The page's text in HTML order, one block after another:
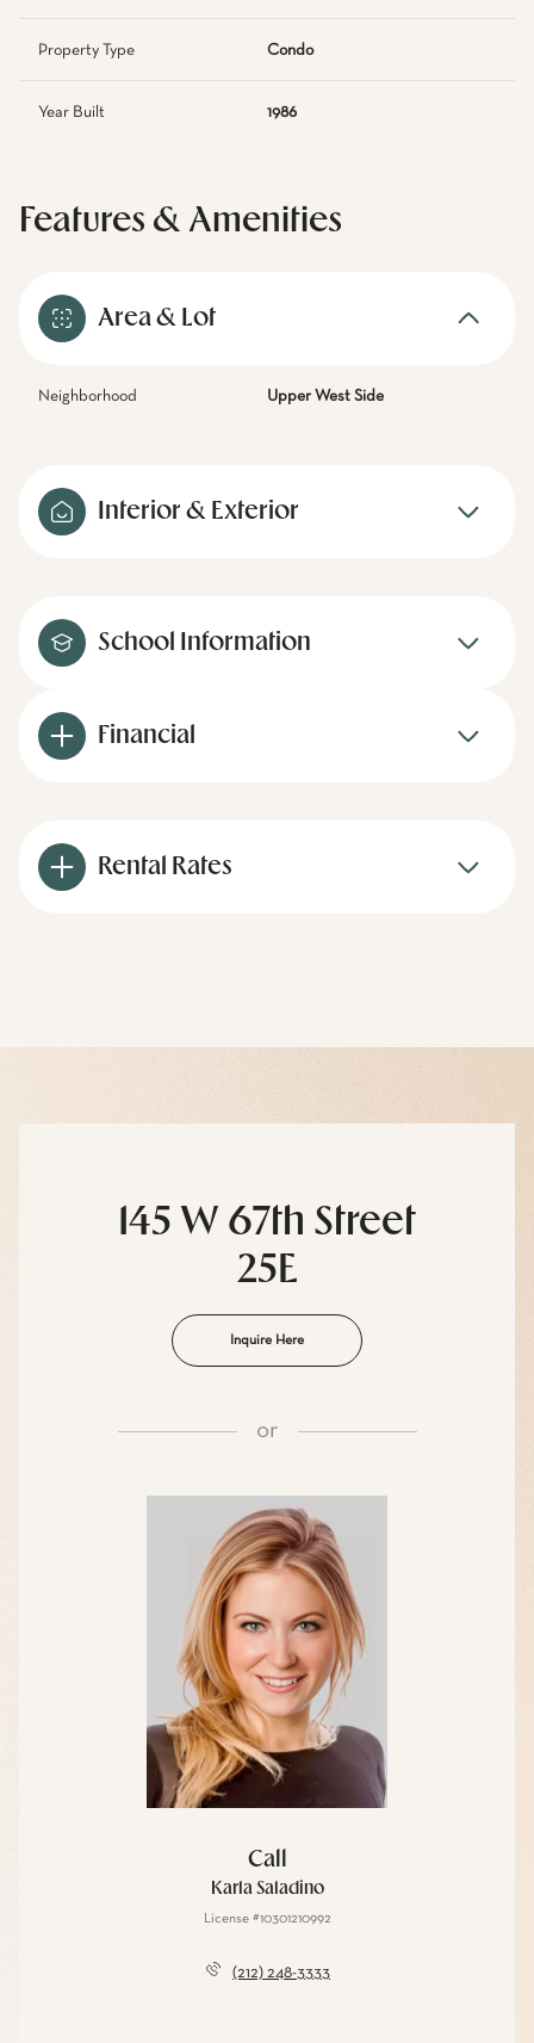
Property Type Condo
Year Built 1986
Features & Amenities
Area & Lot
Neighborhood Upper West Side
Interior & Exterior
School Information
Financial
Rental Rates
145 W 67th Street
25E
Inquire Here
or
Call
Karla Saladino
License #10301210992
(212) 248-3333